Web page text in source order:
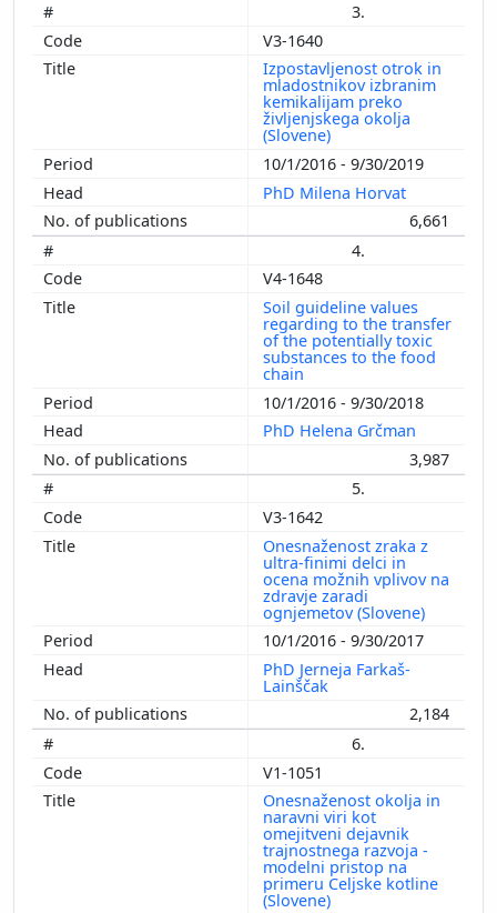
3.
V3-1640
Izpostavljenost otrok in
mladostnikov izbranim
kemikalijam preko
življenjskega okolja
(Slovene)
10/1/2016 - 9/30/2019
PhD Milena Horvat
6,661
4.
V4-1648
Soil guideline values
regarding to the transfer
of the potentially toxic
substances to the food
chain
10/1/2016 - 9/30/2018
PhD Helena Grčman
3,987
5.
V3-1642
Onesnaženost zraka z
ultra-finimi delci in
ocena možnih vplivov na
zdravje zaradi
ognjemetov (Slovene)
10/1/2016 - 9/30/2017
PhD Jerneja Farkaš-
Lainščak
2,184
6.
V1-1051
Onesnaženost okolja in
naravni viri kot
omejitveni dejavnik
trajnostnega razvoja -
modelni pristop na
primeru Celjske kotline
(Slovene)